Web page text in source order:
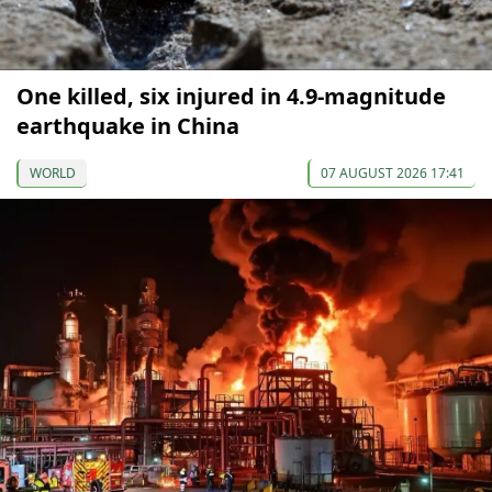
One killed, six injured in 4.9-magnitude
earthquake in China
WORLD 07 AUGUST 2026 17:41